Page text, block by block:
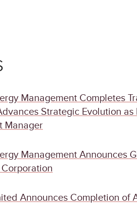
Management Completes
Strategic Evolution
Manager
Management Announces
Announces Completion of